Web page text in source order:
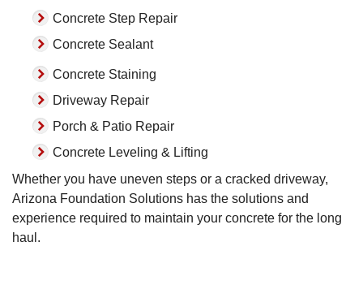
Concrete Step Repair
Concrete Sealant
Concrete Staining
Driveway Repair
Porch & Patio Repair
Concrete Leveling & Lifting
Whether you have uneven steps or a cracked driveway,
Arizona Foundation Solutions has the solutions and
experience required to maintain your concrete for the long
haul.